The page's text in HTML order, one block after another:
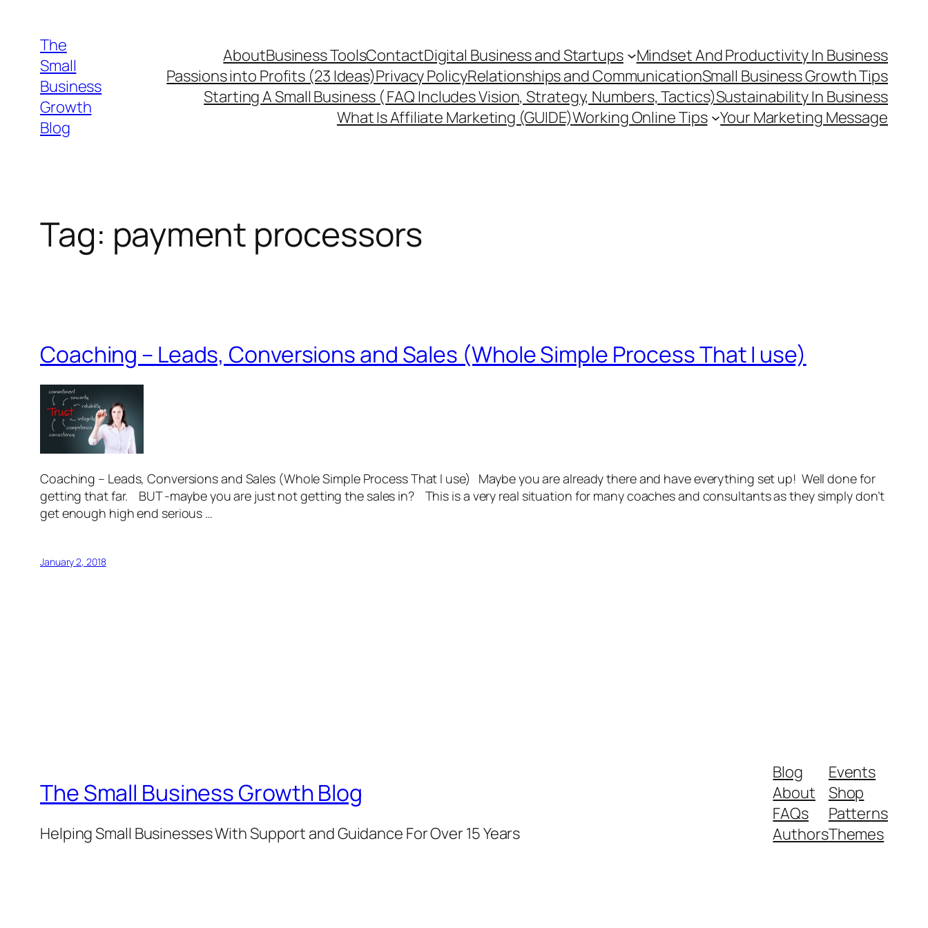
content
The
Small
Business
Growth
Blog
AboutBusiness ToolsContactDigital Business and Startups
Mindset And Productivity In Business
Passions into Profits (23 Ideas)Privacy PolicyRelationships and CommunicationSmall Business Growth Tips
Starting A Small Business ( FAQ Includes Vision, Strategy, Numbers, Tactics)Sustainability In Business
What Is Affiliate Marketing (GUIDE)Working Online Tips Your Marketing Message
Tag: payment processors
Coaching – Leads, Conversions and Sales (Whole Simple Process That I use)
Coaching – Leads, Conversions and Sales (Whole Simple Process That I use) Maybe you are already there and have everything set up! Well done for
getting that far. BUT -maybe you are just not getting the sales in? This is a very real situation for many coaches and consultants as they simply don’t
get enough high end serious …
January 2, 2018
The Small Business Growth Blog
Helping Small Businesses With Support and Guidance For Over 15 Years
Blog
About
FAQs
Authors
Events
Shop
Patterns
Themes